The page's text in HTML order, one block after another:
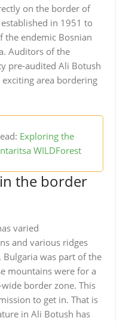
on the border of
in 1951 to
the endemic Bosnian
Auditors of the
pre-audited Ali Botush
area bordering
Exploring the
WILDForest
the border
varied
and various ridges
was part of the
mountains were for a
border zone. This
to get in. That is
in Ali Botush has